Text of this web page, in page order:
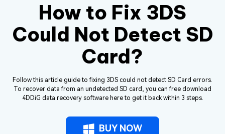
How to Fix 3DS
Could Not Detect SD
Card?
Follow this article guide to fixing 3DS could not detect SD Card errors.
To recover data from an undetected SD card, you can free download
4DDiG data recovery software here to get it back within 3 steps.
BUY NOW